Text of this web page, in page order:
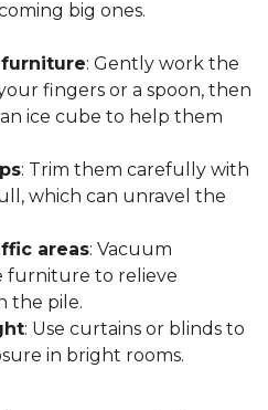
big ones.
: Gently work the
fingers or a spoon, then
ice cube to help them
: Trim them carefully with
which can unravel the
areas: Vacuum
furniture to relieve
the pile.
: Use curtains or blinds to
in bright rooms.